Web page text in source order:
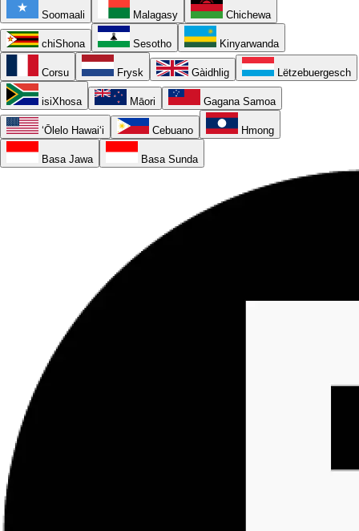
Soomaali Malagasy Chichewa
chiShona Sesotho Kinyarwanda
Corsu Frysk Gàidhlig Lëtzebuergesch
isiXhosa Māori Gagana Samoa
ʻŌlelo Hawaiʻi Cebuano Hmong
Basa Jawa Basa Sunda